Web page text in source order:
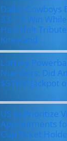
Dallas Cowboys
33–16 Win
Heartfelt
Kneeland
Lottery
Numbers: Did
$570M Jackpot
US to Prioritize
Appointments
Cup Ticket